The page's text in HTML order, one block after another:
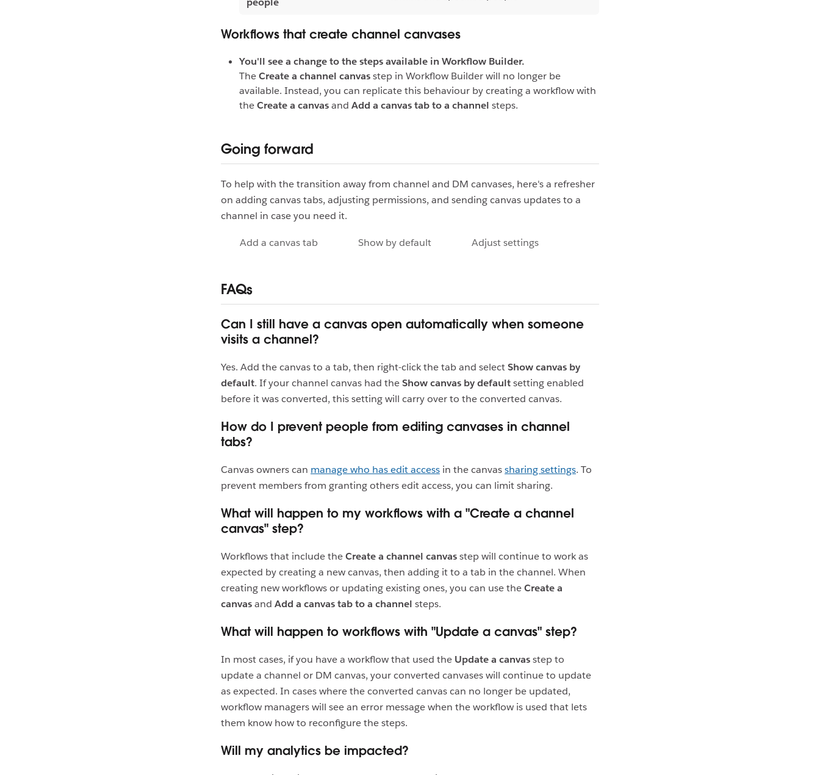
Workflows that create channel canvases
You'll see a change to the steps available in Workflow Builder.
TheCreate a channel canvasstep in Workflow Builder will no longer be
available. Instead, you can replicate this behaviour by creating a workflow with
theCreate a canvasand Add a canvas tab to a channel steps.
Going forward
To help with the transition away from channel and DM canvases, here's a refresher
on adding canvas tabs, adjusting permissions, and sending canvas updates to a
channel in case you need it.
Add a canvas tab Show by default Adjust settings
FAQs
Can I still have a canvas open automatically when someone
visits a channel?
Yes. Add the canvas to a tab, then right-click the tab and selectShow canvas by
default. If your channel canvas had theShow canvas by defaultsetting enabled
before it was converted, this setting will carry over to the converted canvas.
How do I prevent people from editing canvases in channel
tabs?
Canvas owners can manage who has edit access in the canvassharing settings. To
prevent members from granting others edit access, you can limit sharing.
What will happen to my workflows with a "Create a channel
canvas" step?
Workflows that include theCreate a channel canvasstep will continue to work as
expected by creating a new canvas, then adding it to a tab in the channel. When
creating new workflows or updating existing ones, you can use theCreate a
canvasand Add a canvas tab to a channel steps.
What will happen to workflows with "Update a canvas" step?
In most cases, if you have a workflow that used the Update a canvasstep to
update a channel or DM canvas, your converted canvases will continue to update
as expected. In cases where the converted canvas can no longer be updated,
workflow managers will see an error message when the workflow is used that lets
them know how to reconfigure the steps.
Will my analytics be impacted?